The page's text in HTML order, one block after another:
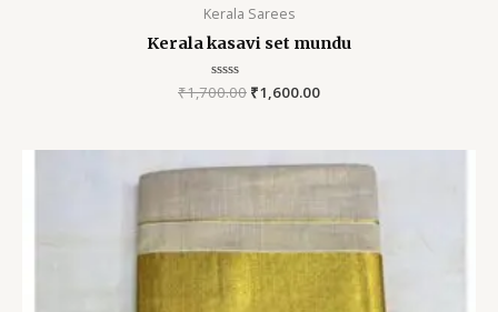
Kerala Sarees
Kerala kasavi set mundu
Rated
0
₹1,700.00 ₹1,600.00